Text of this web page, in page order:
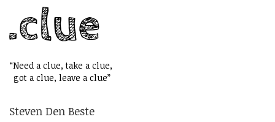
“Need a clue, take a clue,
got a clue, leave a clue”
Steven Den Beste